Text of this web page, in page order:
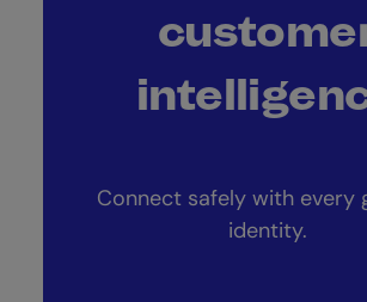
Connect safely with every
identity.